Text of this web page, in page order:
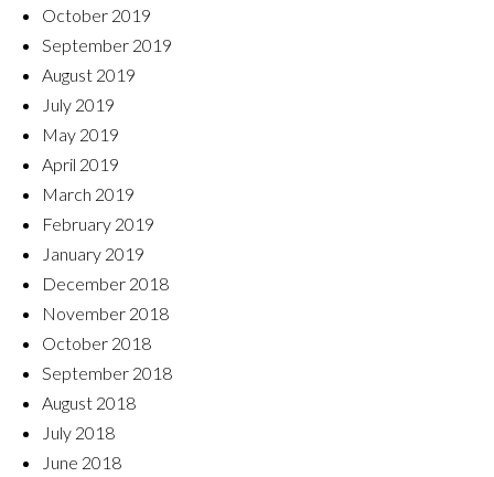
October 2019
September 2019
August 2019
July 2019
May 2019
April 2019
March 2019
February 2019
January 2019
December 2018
November 2018
October 2018
September 2018
August 2018
July 2018
June 2018